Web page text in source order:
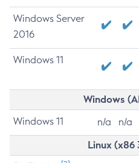
Windows Server
2016
Windows 11
Windows
Windows 11 n/a n/a
Linux